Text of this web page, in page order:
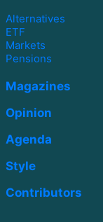
Alternatives
ETF
Markets
Pensions
Magazines
Opinion
Agenda
Style
Contributors